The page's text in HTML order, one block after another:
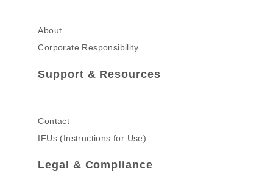
About
Corporate Responsibility
Support & Resources
Contact
IFUs (Instructions for Use)
Legal & Compliance